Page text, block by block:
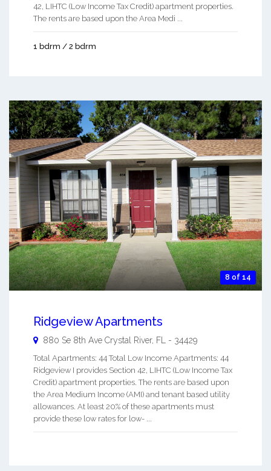
42, LIHTC (Low Income Tax Credit) apartment properties.
The rents are based upon the Area Medi ...
1 bdrm / 2 bdrm
8 of 14
Ridgeview Apartments
880 Se 8th Ave Crystal River, FL - 34429
Total Apartments: 44 Total Low Income Apartments: 44
Ridgeview I provides Section 42, LIHTC (Low Income Tax
Credit) apartment properties. The rents are based upon
the Area Medium Income (AMI) and tenant based utility
allowances. At least 20% of these apartments must
provide these low rates for low- ...